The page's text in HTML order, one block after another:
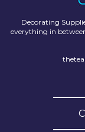
Decorating
everything in